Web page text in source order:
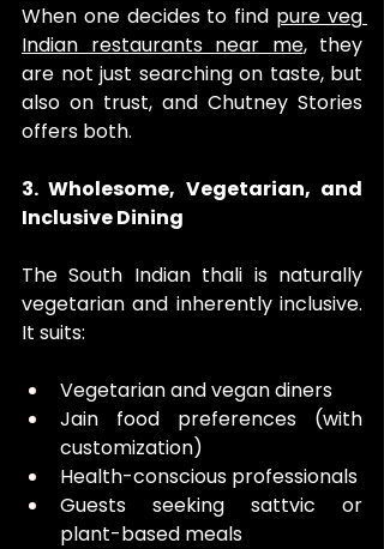
When one decides to find pure veg
Indian restaurants near me, they
are not just searching on taste, but
also on trust, and Chutney Stories
offers both.
3. Wholesome, Vegetarian, and
Inclusive Dining
The South Indian thali is naturally
vegetarian and inherently inclusive.
It suits:
Vegetarian and vegan diners
Jain food preferences (with
customization)
Health-conscious professionals
Guests seeking sattvic or
plant-based meals